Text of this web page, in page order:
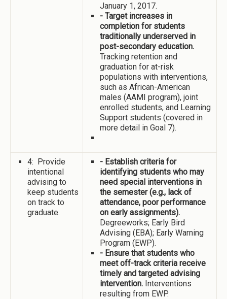
January 1, 2017.
- Target increases in
completion for students
traditionally underserved in
post-secondary education.
Tracking retention and
graduation for at-risk
populations with interventions,
such as African-American
males (AAMI program), joint
enrolled students, and Learning
Support students (covered in
more detail in Goal 7).
4: Provide
intentional
advising to
keep students
on track to
graduate.
- Establish criteria for
identifying students who may
need special interventions in
the semester (e.g., lack of
attendance, poor performance
on early assignments).
Degreeworks; Early Bird
Advising (EBA); Early Warning
Program (EWP).
- Ensure that students who
meet off-track criteria receive
timely and targeted advising
intervention. Interventions
resulting from EWP.